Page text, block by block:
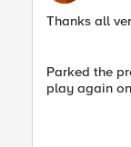
Thanks all
Parked the
play again